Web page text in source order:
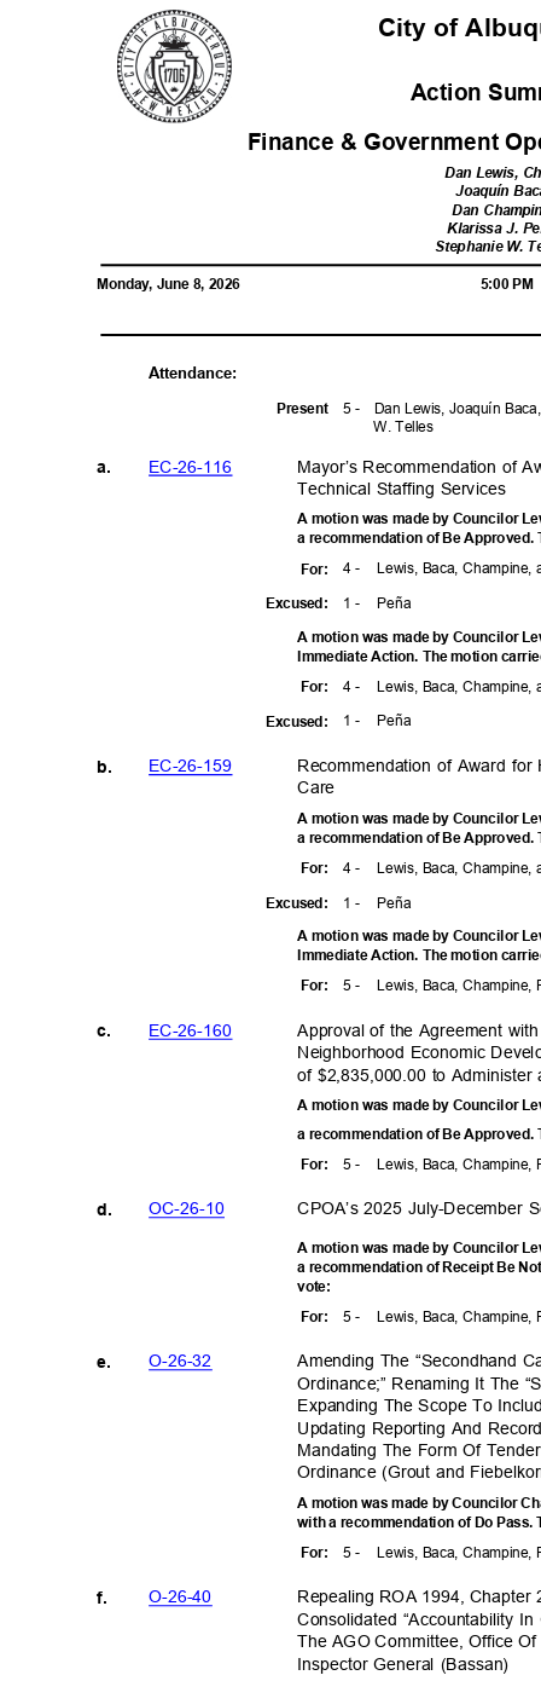
City of
Action
Finance & Government
Dan Lewis,
Joaquín
Dan
Klarissa J.
Stephanie W.
Monday, June 8, 2026
Attendance:
5:00 PM
5 - Dan Lewis, Joaquín
W. Telles
Present
EC-26-116 Mayor’s Recommendation of
Technical Staffing Services
a.
A motion was made by Councilor
a recommendation of Be
4 - Lewis, Baca,
1 - Peña
For:
Excused:
A motion was made by Councilor
Immediate Action. The motion
4 - Lewis, Baca,
1 - Peña
For:
Excused:
EC-26-159
Recommendation of Award
Care
b.
A motion was made by Councilor
a recommendation of Be
4 - Lewis, Baca,
1 - Peña
For:
Excused:
A motion was made by Councilor
Immediate Action. The motion
5 - Lewis, Baca,
For:
EC-26-160 Approval of the Agreement
Neighborhood Economic
of $2,835,000.00 to
c.
A motion was made by Councilor
a recommendation of Be
5 - Lewis, Baca,
For:
OC-26-10
O-26-32
CPOA’s 2025 July-December
d.
e.
A motion was made by Councilor
a recommendation of Receipt Be
vote:
5 - Lewis, Baca,
For:
Amending The “Secondhand
Ordinance;” Renaming It The
Expanding The Scope To
Updating Reporting And
Mandating The Form Of
Ordinance (Grout and
A motion was made by Councilor
with a recommendation of Do
5 - Lewis, Baca,
For:
O-26-40
Repealing ROA 1994,
Consolidated “Accountability
The AGO Committee, Office
Inspector General (Bassan)
f.